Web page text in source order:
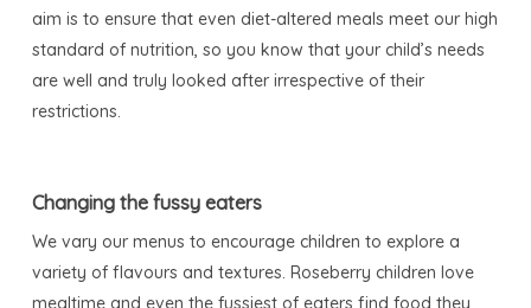
aim is to ensure that even diet-altered meals meet our high
standard of nutrition, so you know that your child’s needs
are well and truly looked after irrespective of their
restrictions.
Changing the fussy eaters
We vary our menus to encourage children to explore a
variety of flavours and textures. Roseberry children love
mealtime and even the fussiest of eaters find food they